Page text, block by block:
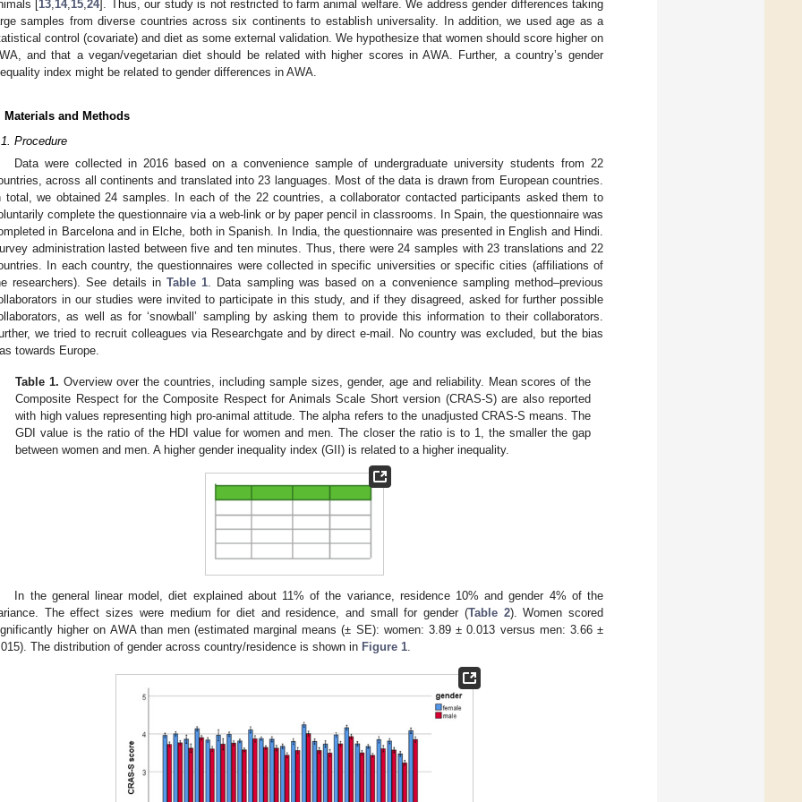
[13 14, 15 ,24]. Thus, our study is not restricted to farm animal welfare. We address gender differences taking
samples from diverse countries across six continents to establish universality. In addition, we used age as a
control (covariate) and diet as some external validation. We hypothesize that women should score higher on
and that a vegan/vegetarian diet should be related with higher scores in AWA. Further, a country’s gender
index might be related to gender differences in AWA.
Materials and Methods
Procedure
Data were collected in 2016 based on a convenience sample of undergraduate university students from 22
across all continents and translated into 23 languages. Most of the data is drawn from European countries.
total, we obtained 24 samples. In each of the 22 countries, a collaborator contacted participants asked them to
complete the questionnaire via a web-link or by paper pencil in classrooms. In Spain, the questionnaire was
in Barcelona and in Elche, both in Spanish. In India, the questionnaire was presented in English and Hindi.
administration lasted between five and ten minutes. Thus, there were 24 samples with 23 translations and 22
In each country, the questionnaires were collected in specific universities or specific cities (affiliations of
researchers). See details in Table 1. Data sampling was based on a convenience sampling method–previous
in our studies were invited to participate in this study, and if they disagreed, asked for further possible
as well as for ‘snowball’ sampling by asking them to provide this information to their collaborators.
we tried to recruit colleagues via Researchgate and by direct e-mail. No country was excluded, but the bias
towards Europe.
Table 1. Overview over the countries, including sample sizes, gender, age and reliability. Mean scores of the
Composite Respect for the Composite Respect for Animals Scale Short version (CRAS-S) are also reported
with high values representing high pro-animal attitude. The alpha refers to the unadjusted CRAS-S means. The
GDI value is the ratio of the HDI value for women and men. The closer the ratio is to 1, the smaller the gap
between women and men. A higher gender inequality index (GII) is related to a higher inequality.
In the general linear model, diet explained about 11% of the variance, residence 10% and gender 4% of the
The effect sizes were medium for diet and residence, and small for gender (Table 2). Women scored
higher on AWA than men (estimated marginal means (± SE): women: 3.89 ± 0.013 versus men: 3.66 ±
The distribution of gender across country/residence is shown in Figure 1.